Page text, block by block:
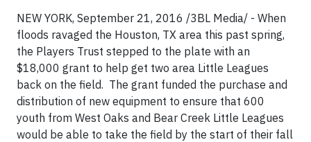
NEW YORK, September 21, 2016 /3BL Media/ - When
floods ravaged the Houston, TX area this past spring,
the Players Trust stepped to the plate with an
$18,000 grant to help get two area Little Leagues
back on the field. The grant funded the purchase and
distribution of new equipment to ensure that 600
youth from West Oaks and Bear Creek Little Leagues
would be able to take the field by the start of their fall